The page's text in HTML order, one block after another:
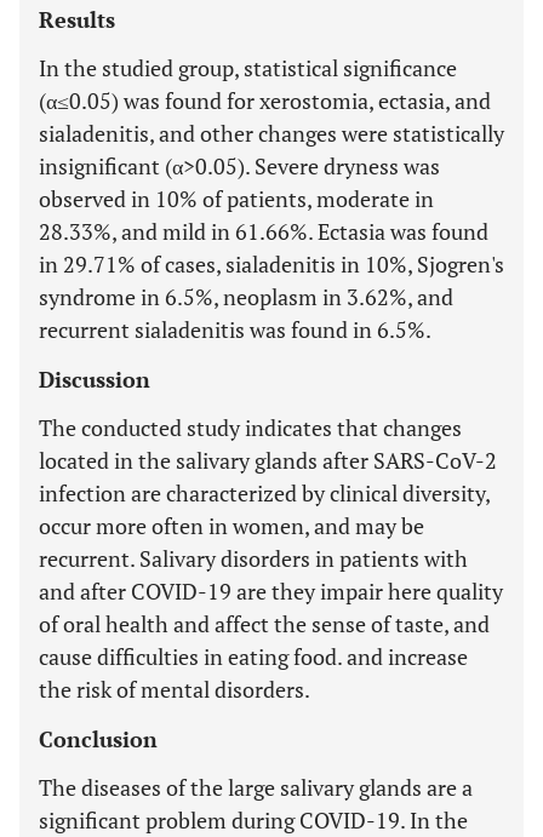
Results
In the studied group, statistical significance
(α≤0.05) was found for xerostomia, ectasia, and
sialadenitis, and other changes were statistically
insignificant (α>0.05). Severe dryness was
observed in 10% of patients, moderate in
28.33%, and mild in 61.66%. Ectasia was found
in 29.71% of cases, sialadenitis in 10%, Sjogren's
syndrome in 6.5%, neoplasm in 3.62%, and
recurrent sialadenitis was found in 6.5%.
Discussion
The conducted study indicates that changes
located in the salivary glands after SARS-CoV-2
infection are characterized by clinical diversity,
occur more often in women, and may be
recurrent. Salivary disorders in patients with
and after COVID-19 are they impair here quality
of oral health and affect the sense of taste, and
cause difficulties in eating food. and increase
the risk of mental disorders.
Conclusion
The diseases of the large salivary glands are a
significant problem during COVID-19. In the